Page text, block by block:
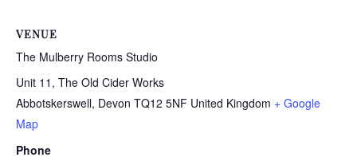
VENUE
The Mulberry Rooms Studio
Unit 11, The Old Cider Works
Abbotskerswell, Devon TQ12 5NF United Kingdom + Google
Map
Phone